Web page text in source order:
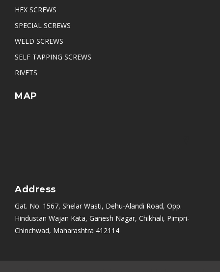
HEX SCREWS
SPECIAL SCREWS
WELD SCREWS
SELF TAPPING SCREWS
RIVETS
MAP
Address
Gat. No. 1567, Shelar Wasti, Dehu-Alandi Road, Opp.
Hindustan Wajan Kata, Ganesh Nagar, Chikhali, Pimpri-
Chinchwad, Maharashtra 412114